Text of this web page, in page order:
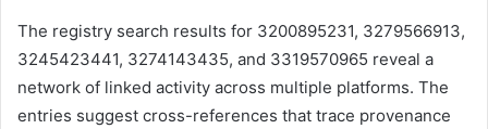
The registry search results for 3200895231, 3279566913,
3245423441, 3274143435, and 3319570965 reveal a
network of linked activity across multiple platforms. The
entries suggest cross-references that trace provenance